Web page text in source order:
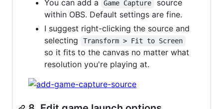
You can add a Game Capture
source
within OBS. Default settings are fine.
I suggest right-clicking the source and
selecting
Transform > Fit to Screen
so it fits to the canvas no matter what
resolution you're playing at.